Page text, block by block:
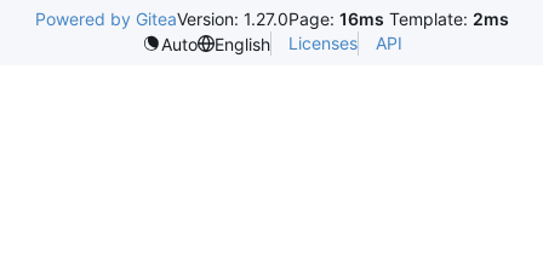
Powered by GiteaVersion: 1.27.0Page: 16ms Template: 2ms
Auto
English Licenses API